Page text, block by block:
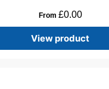
From £0.00
View product